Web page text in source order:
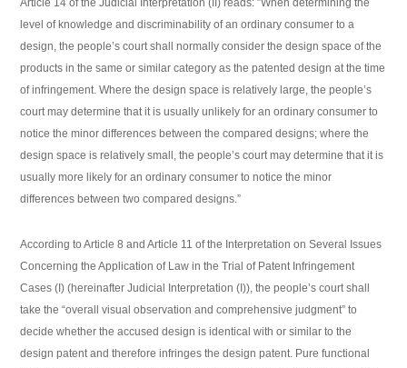
Article 14 of the Judicial Interpretation (II) reads: ”When determining the
level of knowledge and discriminability of an ordinary consumer to a
design, the people’s court shall normally consider the design space of the
products in the same or similar category as the patented design at the time
of infringement. Where the design space is relatively large, the people’s
court may determine that it is usually unlikely for an ordinary consumer to
notice the minor differences between the compared designs; where the
design space is relatively small, the people’s court may determine that it is
usually more likely for an ordinary consumer to notice the minor
differences between two compared designs.”
According to Article 8 and Article 11 of the Interpretation on Several Issues
Concerning the Application of Law in the Trial of Patent Infringement
Cases (I) (hereinafter Judicial Interpretation (I)), the people’s court shall
take the “overall visual observation and comprehensive judgment” to
decide whether the accused design is identical with or similar to the
design patent and therefore infringes the design patent. Pure functional